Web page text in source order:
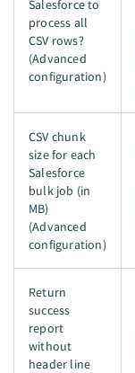
Salesforce to
process all
CSV rows?
(Advanced
configuration)
CSV chunk
size for each
Salesforce
bulk job (in
MB)
(Advanced
configuration)
Return
success
report
without
header line